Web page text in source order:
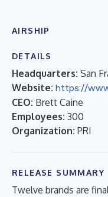
AIRSHIP
DETAILS
Headquarters: San
Website: https://
CEO: Brett Caine
Employees: 300
Organization: PRI
RELEASE SUMMARY
Twelve brands are